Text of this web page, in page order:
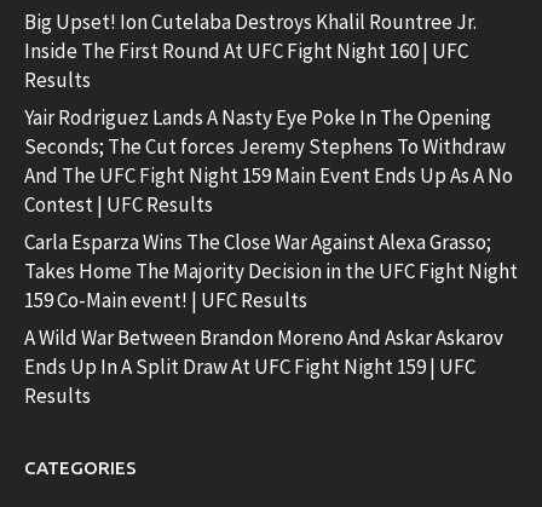
Big Upset! Ion Cutelaba Destroys Khalil Rountree Jr.
Inside The First Round At UFC Fight Night 160 | UFC
Results
Yair Rodriguez Lands A Nasty Eye Poke In The Opening
Seconds; The Cut forces Jeremy Stephens To Withdraw
And The UFC Fight Night 159 Main Event Ends Up As A No
Contest | UFC Results
Carla Esparza Wins The Close War Against Alexa Grasso;
Takes Home The Majority Decision in the UFC Fight Night
159 Co-Main event! | UFC Results
A Wild War Between Brandon Moreno And Askar Askarov
Ends Up In A Split Draw At UFC Fight Night 159 | UFC
Results
CATEGORIES